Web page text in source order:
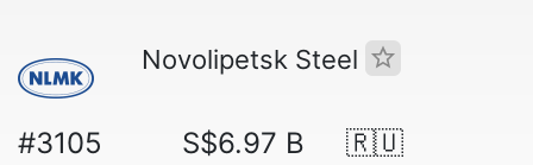
Novolipetsk Steel
#3105 S$6.97 B 🇷🇺